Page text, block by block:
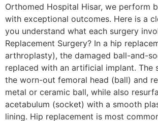
Orthomed Hospital Hisar, we perform
with exceptional outcomes. Here is a
you understand what each surgery
Replacement Surgery? In a hip
arthroplasty), the damaged ball-and-
replaced with an artificial implant. The
the worn-out femoral head (ball) and
metal or ceramic ball, while also
acetabulum (socket) with a smooth
lining. Hip replacement is most